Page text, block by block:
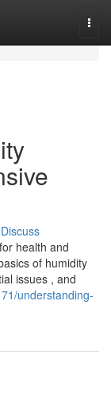
Discuss
health and
of humidity
issues , and
understanding-